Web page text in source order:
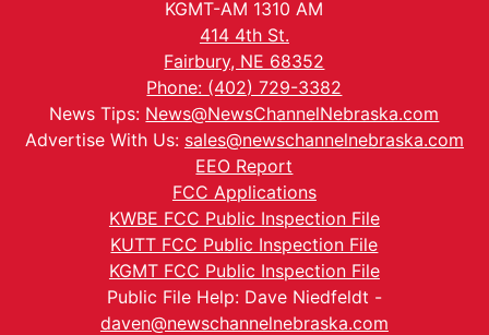
KGMT-AM 1310 AM
414 4th St.
Fairbury, NE 68352
Phone: (402) 729-3382
News Tips: News@NewsChannelNebraska.com
Advertise With Us: sales@newschannelnebraska.com
EEO Report
FCC Applications
KWBE FCC Public Inspection File
KUTT FCC Public Inspection File
KGMT FCC Public Inspection File
Public File Help: Dave Niedfeldt -
daven@newschannelnebraska.com